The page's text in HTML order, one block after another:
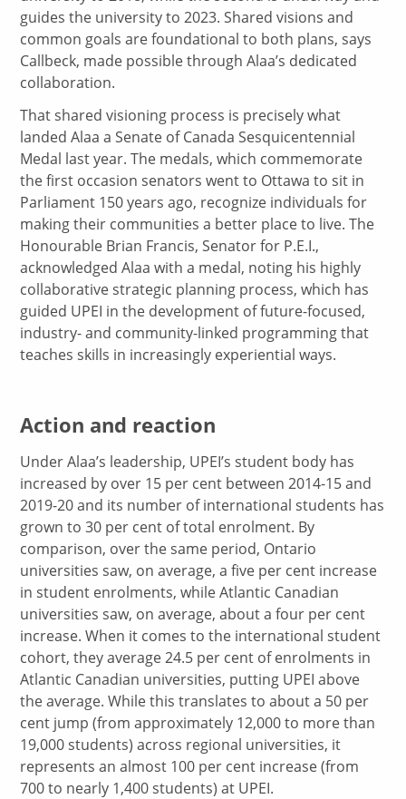
guides the university to 2023. Shared visions and
common goals are foundational to both plans, says
Callbeck, made possible through Alaa’s dedicated
collaboration.
That shared visioning process is precisely what
landed Alaa a Senate of Canada Sesquicentennial
Medal last year. The medals, which commemorate
the first occasion senators went to Ottawa to sit in
Parliament 150 years ago, recognize individuals for
making their communities a better place to live. The
Honourable Brian Francis, Senator for P.E.I.,
acknowledged Alaa with a medal, noting his highly
collaborative strategic planning process, which has
guided UPEI in the development of future-focused,
industry- and community-linked programming that
teaches skills in increasingly experiential ways.
Action and reaction
Under Alaa’s leadership, UPEI’s student body has
increased by over 15 per cent between 2014-15 and
2019-20 and its number of international students has
grown to 30 per cent of total enrolment. By
comparison, over the same period, Ontario
universities saw, on average, a five per cent increase
in student enrolments, while Atlantic Canadian
universities saw, on average, about a four per cent
increase. When it comes to the international student
cohort, they average 24.5 per cent of enrolments in
Atlantic Canadian universities, putting UPEI above
the average. While this translates to about a 50 per
cent jump (from approximately 12,000 to more than
19,000 students) across regional universities, it
represents an almost 100 per cent increase (from
700 to nearly 1,400 students) at UPEI.